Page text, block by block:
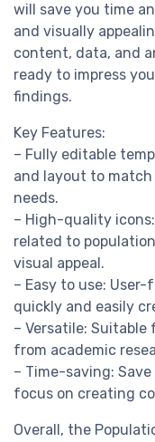
will save you time
and visually
content, data, and
ready to impress
findings.
Key Features:
– Fully editable
and layout to
needs.
– High-quality
related to
visual appeal.
– Easy to use:
quickly and easily
– Versatile:
from academic
– Time-saving:
focus on creating
Overall, the